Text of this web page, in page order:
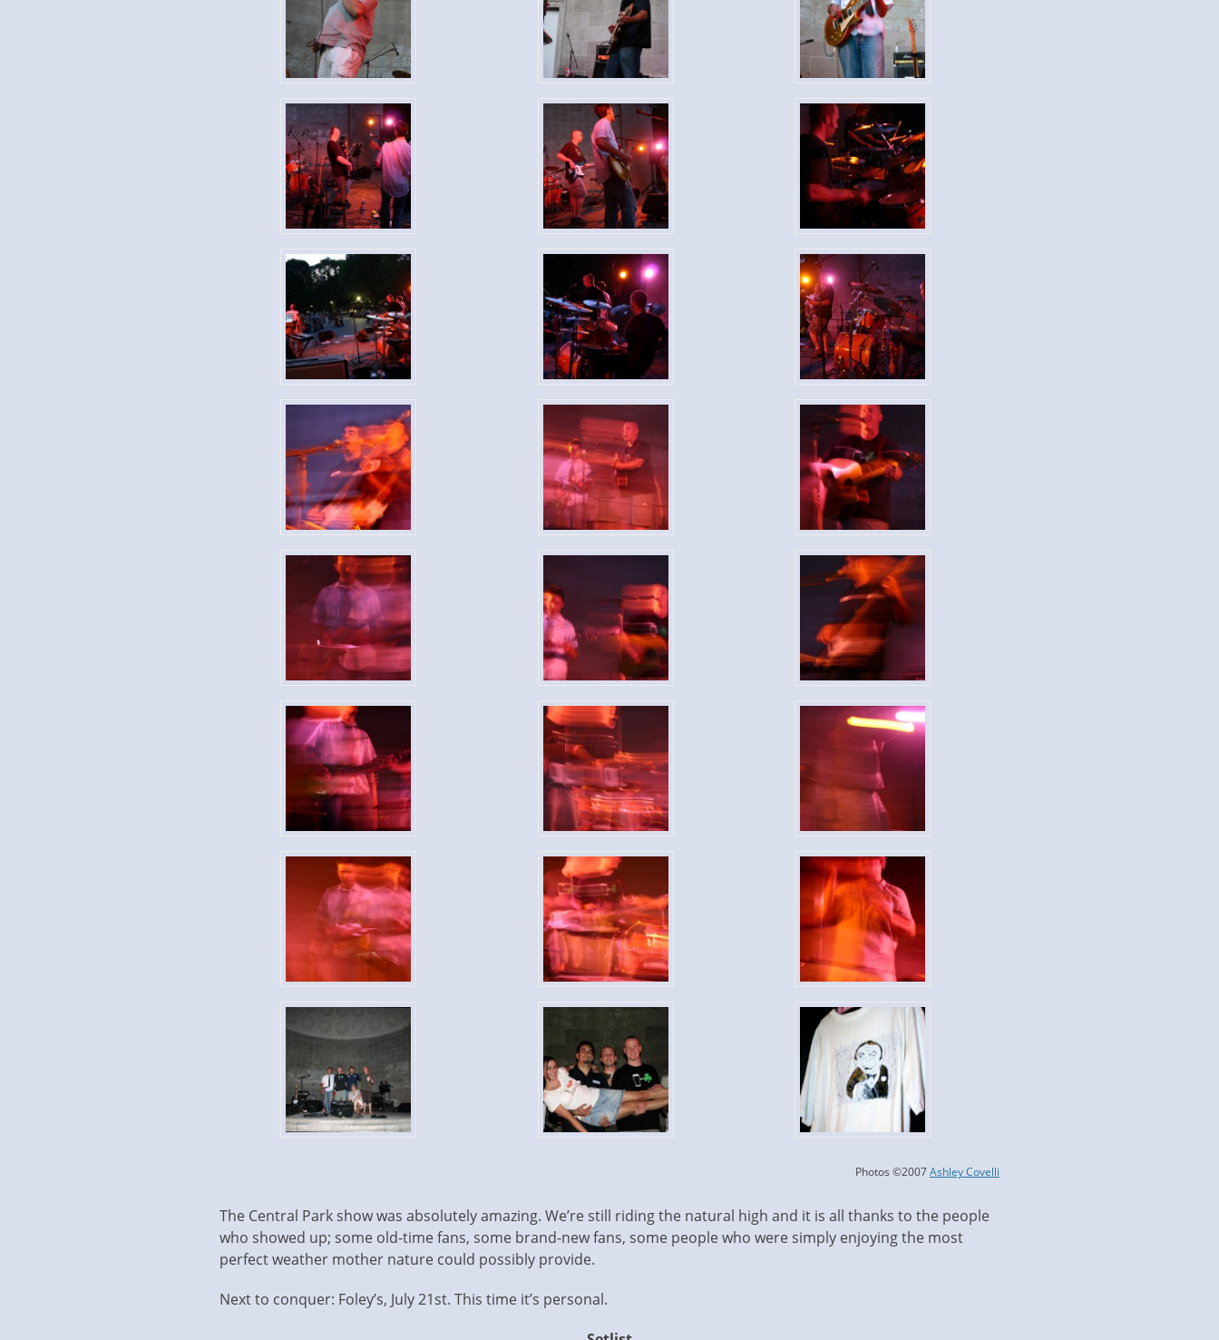
Photos ©2007Ashley Covelli
The Central Park show was absolutely amazing. We’re still riding the natural high and it is all thanks to the people
who showed up; some old-time fans, some brand-new fans, some people who were simply enjoying the most
perfect weather mother nature could possibly provide.
Next to conquer: Foley’s, July 21st. This time it’s personal.